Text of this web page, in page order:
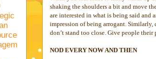
shaking the shoulders a bit and move
are interested in what is being said
impression of being arrogant. Similarly,
don’t stand too close. Give people their
NOD EVERY NOW AND THEN